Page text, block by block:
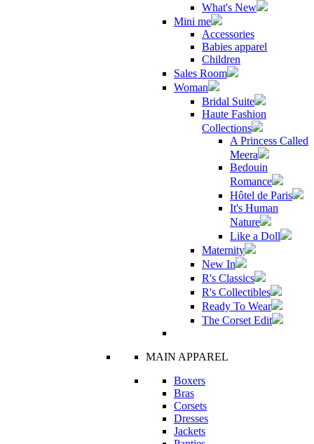
What's New
Mini me
Accessories
Babies apparel
Children
Sales Room
Woman
Bridal Suite
Haute Fashion
Collections
A Princess Called
Meera
Bedouin
Romance
Hôtel de Paris
It's Human
Nature
Like a Doll
Maternity
New In
R's Classics
R's Collectibles
Ready To Wear
The Corset Edit
MAIN APPAREL
Boxers
Bras
Corsets
Dresses
Jackets